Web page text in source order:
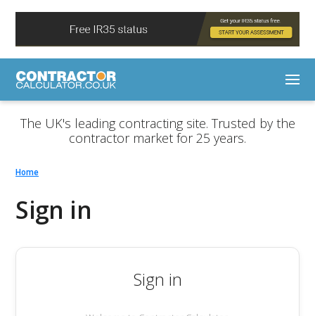
The UK's leading contracting site. Trusted by the
contractor market for 25 years.
Home
Sign in
Sign in